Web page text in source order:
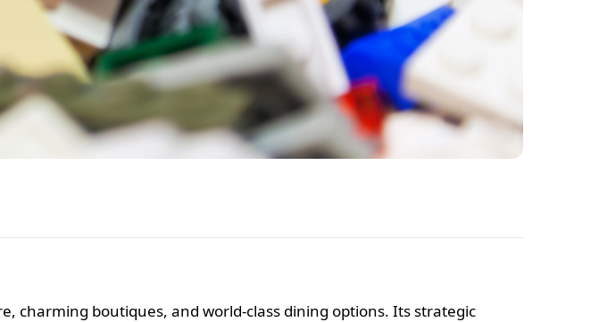
charming boutiques, and world-class dining options. Its strategic